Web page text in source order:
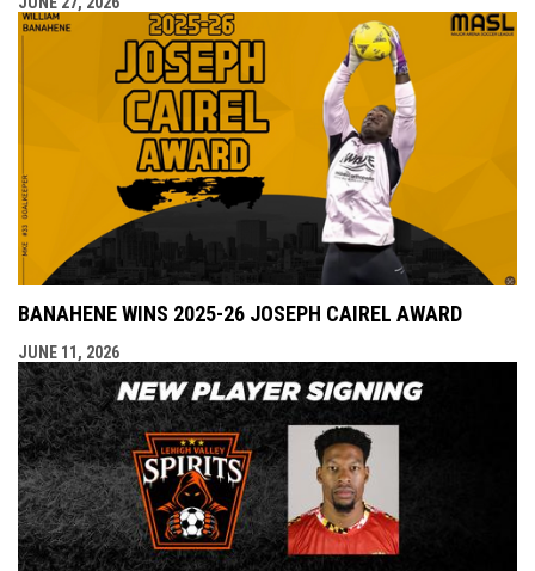
BANAHENE WINS 2025-26 JOSEPH CAIREL AWARD
JUNE 11, 2026